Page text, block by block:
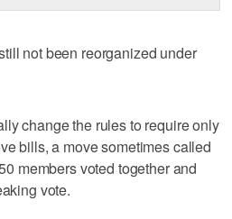
not been reorganized under
change the rules to require only
bills, a move sometimes called
members voted together and
vote.